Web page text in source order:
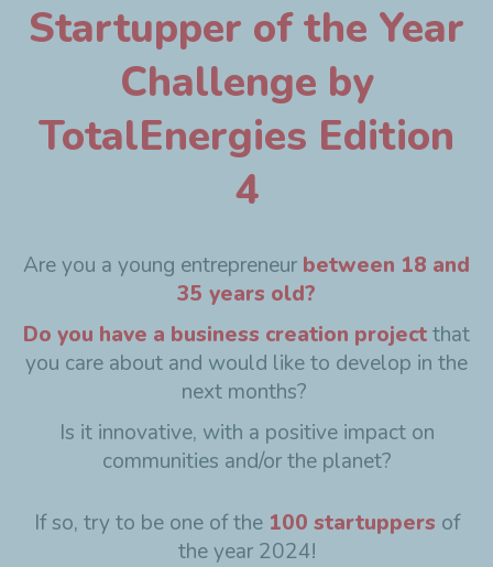
Startupper of the Year
Challenge by
TotalEnergies Edition
4
Are you a young entrepreneur between 18 and
35 years old?
Do you have a business creation projectthat
you care about and would like to develop in the
next months?
Is it innovative, with a positive impact on
communities and/or the planet?
If so, try to be one of the 100 startuppers of
the year 2024!